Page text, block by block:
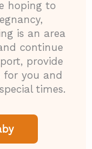
hoping to
is an area
continue
provide
for you and
times.